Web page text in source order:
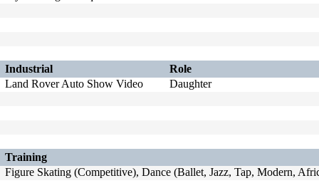
Industrial
Role
Land Rover Auto Show Video
Daughter
Training
Figure Skating (Competitive), Dance (Ballet, Jazz, Tap, Modern,